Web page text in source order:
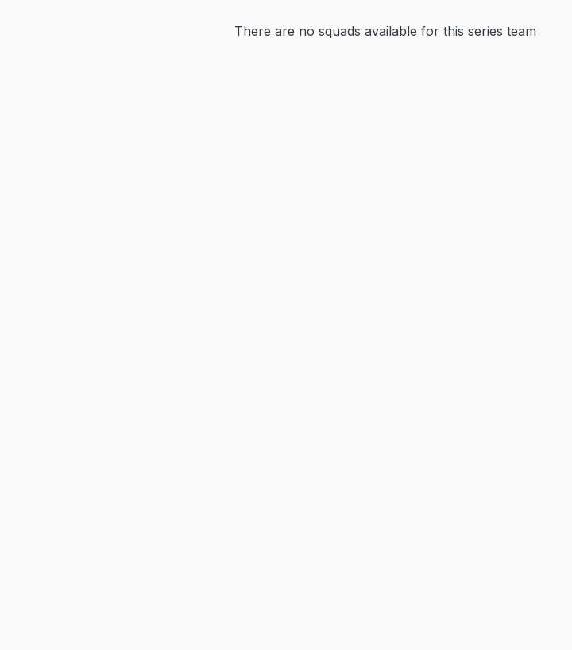
There are no squads available for this series team